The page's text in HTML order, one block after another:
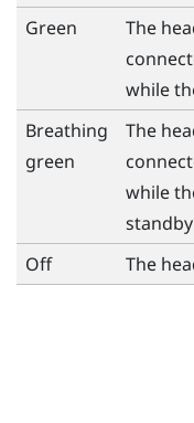
Green The
while
Breathing
green
The
while
Off
The